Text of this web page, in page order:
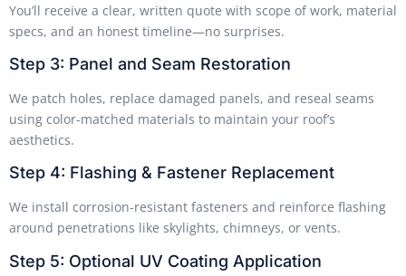
You’ll receive a clear, written quote with scope of work, material
specs, and an honest timeline—no surprises.
Step 3: Panel and Seam Restoration
We patch holes, replace damaged panels, and reseal seams
using color-matched materials to maintain your roof’s
aesthetics.
Step 4: Flashing & Fastener Replacement
We install corrosion-resistant fasteners and reinforce flashing
around penetrations like skylights, chimneys, or vents.
Step 5: Optional UV Coating Application